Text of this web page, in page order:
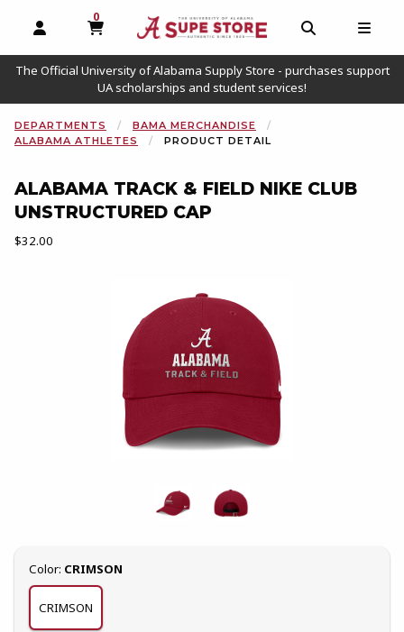
OPEN AND CLOSE PROFILE LINKS
0
MY CART, 0 ITEMS
OPEN AND
The Official University of Alabama Supply Store - purchases support
UA scholarships and student services!
DEPARTMENTS
BAMA MERCHANDISE
ALABAMA ATHLETES
PRODUCT DETAIL
ALABAMA TRACK & FIELD NIKE CLUB
UNSTRUCTURED CAP
Our Price:
$32.00
Select
Color: CRIMSON
CRIMSON